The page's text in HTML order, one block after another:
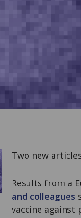
Two new
Results from a
and colleagues
vaccine against